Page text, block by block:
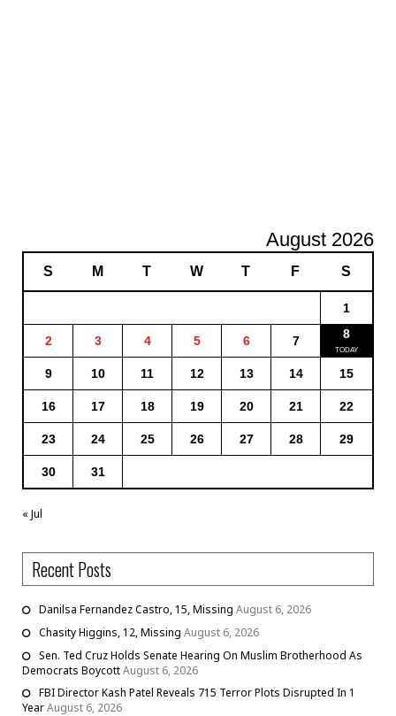
August 2026
S M T W T F S
1
2 3 4 5 6 7 8
9 10 11 12 13 14 15
16 17 18 19 20 21 22
23 24 25 26 27 28 29
30 31
« Jul
Recent Posts
Danilsa Fernandez Castro, 15, Missing August 6, 2026
Chasity Higgins, 12, Missing August 6, 2026
Sen. Ted Cruz Holds Senate Hearing On Muslim Brotherhood As
Democrats BoycottAugust 6, 2026
FBI Director Kash Patel Reveals 715 Terror Plots Disrupted In 1
YearAugust 6, 2026